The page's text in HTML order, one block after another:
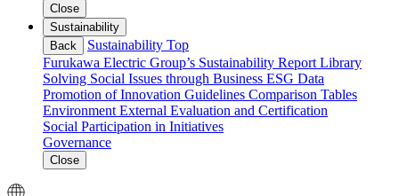
Close
Sustainability
Back
Sustainability Top
Furukawa Electric Group’s Sustainability Report Library
Solving Social Issues through Business ESG Data
Promotion of Innovation Guidelines Comparison Tables
Environment External Evaluation and Certification
Social Participation in Initiatives
Governance
Close